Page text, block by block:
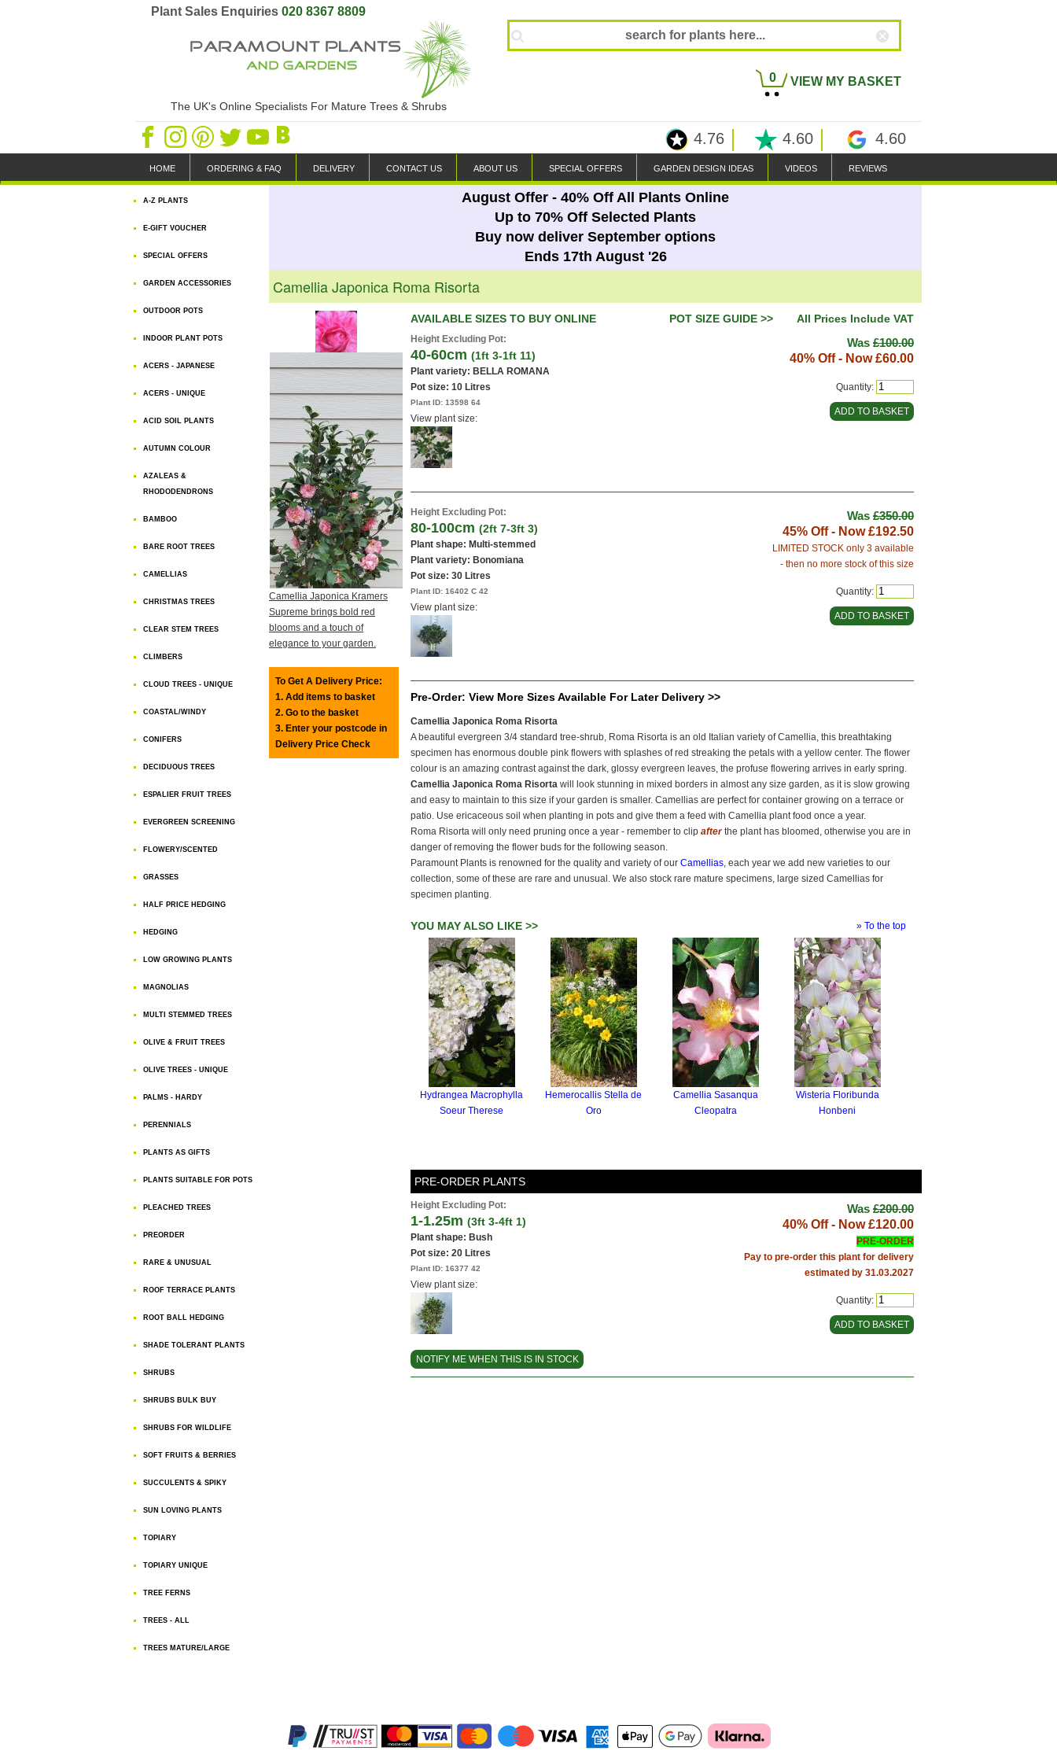
Plant Sales Enquiries 020 8367 8809
The UK's Online Specialists For Mature Trees & Shrubs
0 VIEW MY BASKET
4.76 4.60 4.60
HOME ORDERING & FAQ DELIVERY CONTACT US ABOUT US SPECIAL OFFERS GARDEN DESIGN IDEAS VIDEOS REVIEWS
A-Z PLANTS
E-GIFT VOUCHER
SPECIAL OFFERS
GARDEN ACCESSORIES
OUTDOOR POTS
INDOOR PLANT POTS
ACERS - JAPANESE
ACERS - UNIQUE
ACID SOIL PLANTS
AUTUMN COLOUR
AZALEAS &
RHODODENDRONS
BAMBOO
BARE ROOT TREES
CAMELLIAS
CHRISTMAS TREES
CLEAR STEM TREES
CLIMBERS
CLOUD TREES - UNIQUE
COASTAL/WINDY
CONIFERS
DECIDUOUS TREES
ESPALIER FRUIT TREES
EVERGREEN SCREENING
FLOWERY/SCENTED
GRASSES
HALF PRICE HEDGING
HEDGING
LOW GROWING PLANTS
MAGNOLIAS
MULTI STEMMED TREES
OLIVE & FRUIT TREES
OLIVE TREES - UNIQUE
PALMS - HARDY
PERENNIALS
PLANTS AS GIFTS
PLANTS SUITABLE FOR POTS
PLEACHED TREES
PREORDER
RARE & UNUSUAL
ROOF TERRACE PLANTS
ROOT BALL HEDGING
SHADE TOLERANT PLANTS
SHRUBS
SHRUBS BULK BUY
SHRUBS FOR WILDLIFE
SOFT FRUITS & BERRIES
SUCCULENTS & SPIKY
SUN LOVING PLANTS
TOPIARY
TOPIARY UNIQUE
TREE FERNS
TREES - ALL
TREES MATURE/LARGE
August Offer - 40% Off All Plants Online
Up to 70% Off Selected Plants
Buy now deliver September options
Ends 17th August '26
Camellia Japonica Roma Risorta
Camellia Japonica Kramers
Supreme brings bold red
blooms and a touch of
elegance to your garden.
To Get A Delivery Price:
1. Add items to basket
2. Go to the basket
3. Enter your postcode in
Delivery Price Check
AVAILABLE SIZES TO BUY ONLINE All Prices Include VAT
POT SIZE GUIDE >>
Height Excluding Pot:
40-60cm (1ft 3-1ft 11)
Plant variety: BELLA ROMANA
Pot size: 10 Litres
Plant ID: 13598 64
View plant size:
Was £100.00
40% Off - Now£60.00
Quantity:
Height Excluding Pot:
80-100cm (2ft 7-3ft 3)
Plant shape: Multi-stemmed
Plant variety: Bonomiana
Pot size: 30 Litres
Plant ID: 16402 C 42
View plant size:
Was £350.00
45% Off - Now£192.50
LIMITED STOCK only 3 available
- then no more stock of this size
Quantity:
Pre-Order: View More Sizes Available For Later Delivery >>
Camellia Japonica Roma Risorta
A beautiful evergreen 3/4 standard tree-shrub, Roma Risorta is an old Italian variety of Camellia, this breathtaking
specimen has enormous double pink flowers with splashes of red streaking the petals with a yellow center. The flower
colour is an amazing contrast against the dark, glossy evergreen leaves, the profuse flowering arrives in early spring.
Camellia Japonica Roma Risorta will look stunning in mixed borders in almost any size garden, as it is slow growing
and easy to maintain to this size if your garden is smaller. Camellias are perfect for container growing on a terrace or
patio. Use ericaceous soil when planting in pots and give them a feed with Camellia plant food once a year.
Roma Risorta will only need pruning once a year - remember to clip afterthe plant has bloomed, otherwise you are in
danger of removing the flower buds for the following season.
Paramount Plants is renowned for the quality and variety of our Camellias, each year we add new varieties to our
collection, some of these are rare and unusual. We also stock rare mature specimens, large sized Camellias for
specimen planting.
» To the top
YOU MAY ALSO LIKE >>
Hydrangea Macrophylla
Soeur Therese
Hemerocallis Stella de
Oro
Camellia Sasanqua
Cleopatra
Wisteria Floribunda
Honbeni
PRE-ORDER PLANTS
Height Excluding Pot:
1-1.25m (3ft 3-4ft 1)
Plant shape: Bush
Pot size: 20 Litres
Plant ID: 16377 42
View plant size:
Was £200.00
40% Off - Now£120.00
PRE-ORDER
Pay to pre-order this plant for delivery
estimated by 31.03.2027
Quantity:
NOTIFY ME WHEN THIS IS IN STOCK